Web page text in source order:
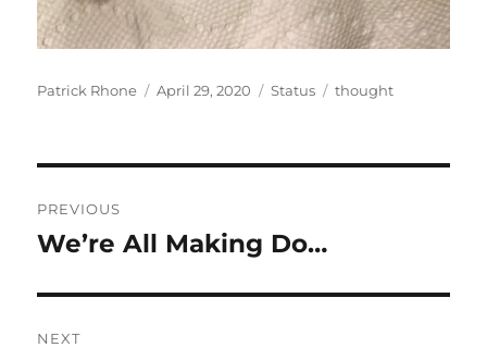
Author
Patrick Rhone
Posted
April 29, 2020 Format
Status Categories
thought
navigation
PREVIOUS
Previous
We’re All Making Do…
NEXT